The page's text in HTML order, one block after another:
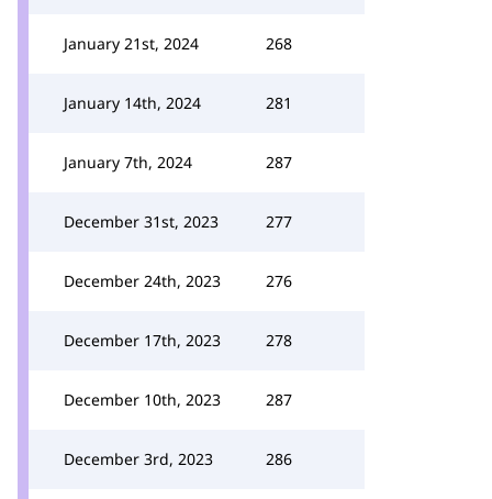
January 21st, 2024 268
January 14th, 2024 281
January 7th, 2024 287
December 31st, 2023 277
December 24th, 2023 276
December 17th, 2023 278
December 10th, 2023 287
December 3rd, 2023 286